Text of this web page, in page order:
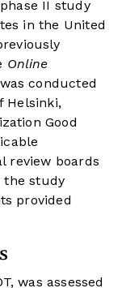
II study
in the United
Online
conducted
Helsinki,
Good
review boards
the study
provided
was assessed